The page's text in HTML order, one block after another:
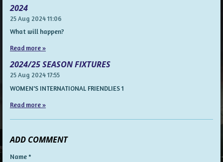
2024
25 Aug 202411:06
What will happen?
Read more »
2024/25 SEASON FIXTURES
25 Aug 202417:55
WOMEN'S INTERNATIONAL FRIENDLIES 1
Read more »
ADD COMMENT
Name *